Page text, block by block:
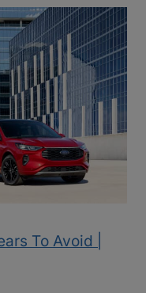
To Avoid |